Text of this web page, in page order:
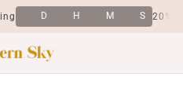
D H M S 20%